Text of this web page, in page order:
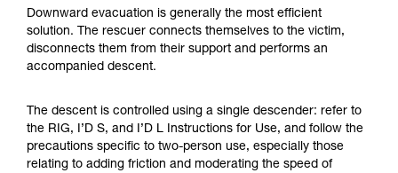
and independently before attempting them
unsupervised.
We provide examples of techniques related to
your activity. There may be others that we do
Downward evacuation is generally the most efficient
solution. The rescuer connects themselves to the victim,
disconnects them from their support and performs an
accompanied descent.
The descent is controlled using a single descender: refer to
the RIG, I’D S, and I’D L Instructions for Use, and follow the
precautions specific to two-person use, especially those
relating to adding friction and moderating the speed of